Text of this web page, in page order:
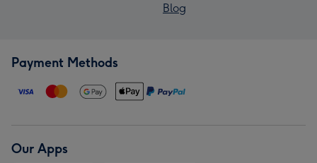
Blog
Payment Methods
Our Apps